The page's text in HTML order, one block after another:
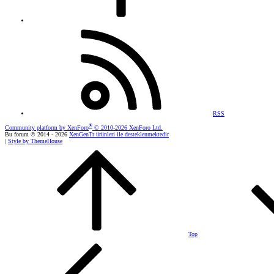
RSS
Community platform by XenForo® © 2010-2026 XenForo Ltd.
Bu forum © 2014 - 2026 XenGenTr ürünleri ile desteklenmektedir
Style by ThemeHouse
Top